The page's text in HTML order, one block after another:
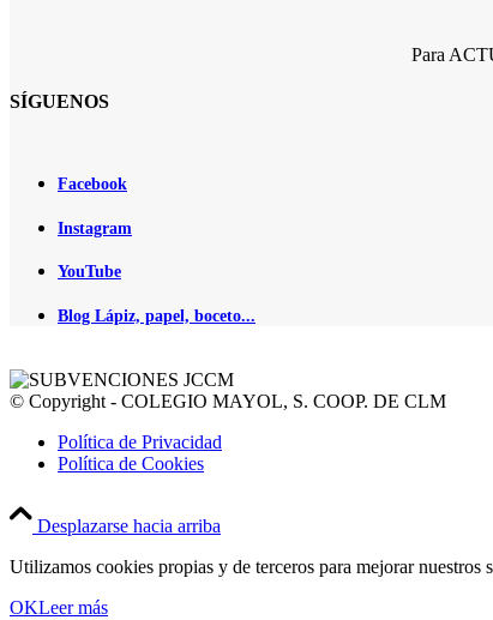
Para
SÍGUENOS
Facebook
Instagram
YouTube
Blog Lápiz, papel, boceto...
© Copyright - COLEGIO MAYOL, S. COOP. DE CLM
Política de Privacidad
Política de Cookies
Desplazarse hacia arriba
Utilizamos cookies propias y de terceros para mejorar nuestros
OKLeer más